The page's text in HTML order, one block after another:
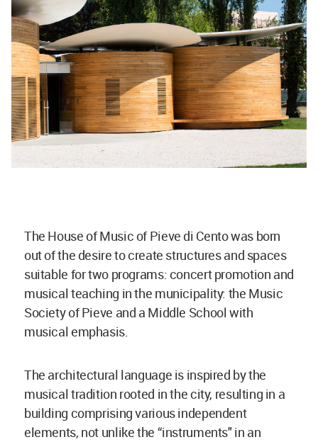
The House of Music of Pieve di Cento was born
out of the desire to create structures and spaces
suitable for two programs: concert promotion and
musical teaching in the municipality: the Music
Society of Pieve and a Middle School with
musical emphasis.
The architectural language is inspired by the
musical tradition rooted in the city, resulting in a
building comprising various independent
elements, not unlike the “instruments" in an